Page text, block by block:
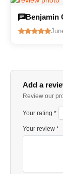
Benjamin
Add a
Review our
Your rating *
Your review *